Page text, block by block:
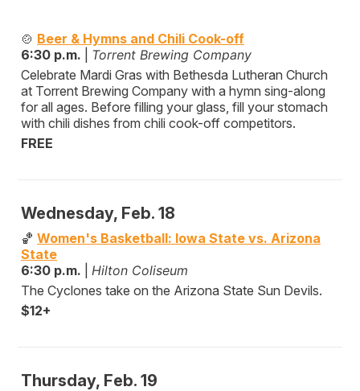
🍲 Beer & Hymns and Chili Cook-off
6:30 p.m.
Torrent Brewing Company
Celebrate Mardi Gras with Bethesda Lutheran Church
at Torrent Brewing Company with a hymn sing-along
for all ages. Before filling your glass, fill your stomach
with chili dishes from chili cook-off competitors.
FREE
Wednesday, Feb. 18
🏀 Women's Basketball: Iowa State vs. Arizona
State
6:30 p.m.
Hilton Coliseum
The Cyclones take on the Arizona State Sun Devils.
$12+
Thursday, Feb. 19